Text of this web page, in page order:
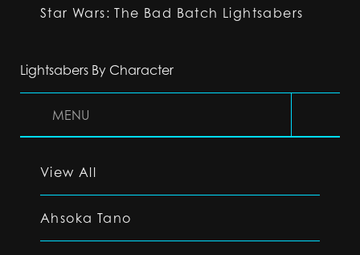
Star Wars: The Bad Batch Lightsabers
Lightsabers By Character
MENU
View All
Ahsoka Tano